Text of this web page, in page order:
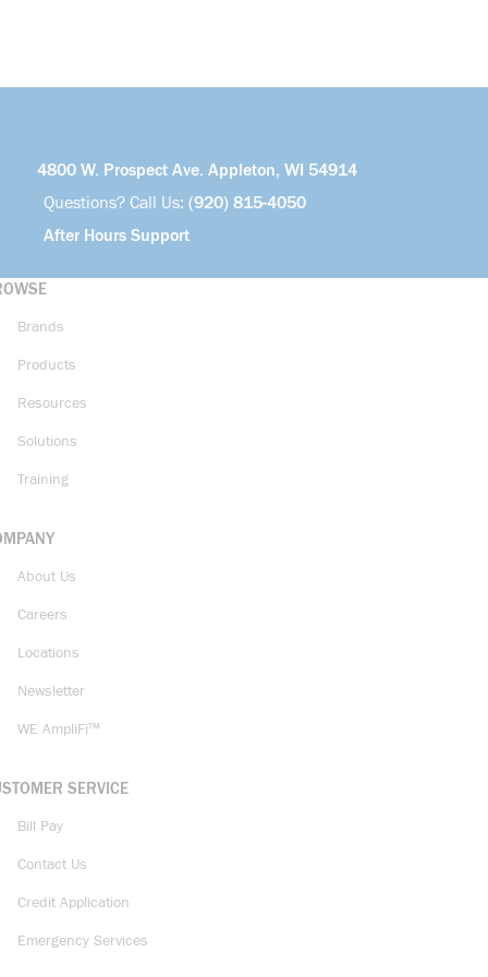
4800 W. Prospect Ave. Appleton, WI 54914
Questions? Call Us: (920) 815-4050
After Hours Support
Brands
Products
Resources
Solutions
Training
About Us
Careers
Locations
Newsletter
WE AmpliFi™
SERVICE
Bill Pay
Contact Us
Credit Application
Emergency Services